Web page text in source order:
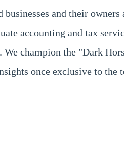
and their
accounting and tax
champion the "Dark
once exclusive to the